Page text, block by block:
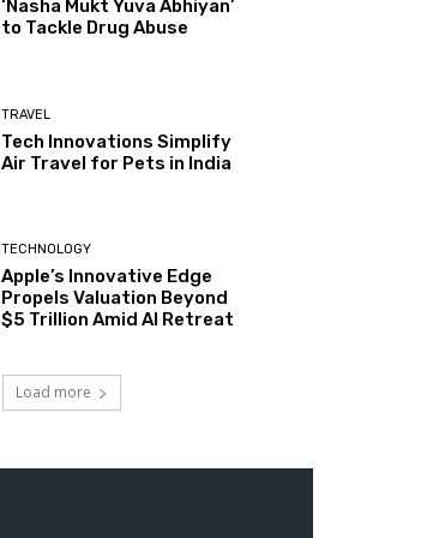
‘Nasha Mukt Yuva Abhiyan’
to Tackle Drug Abuse
TRAVEL
Tech Innovations Simplify
Air Travel for Pets in India
TECHNOLOGY
Apple’s Innovative Edge
Propels Valuation Beyond
$5 Trillion Amid AI Retreat
Load more